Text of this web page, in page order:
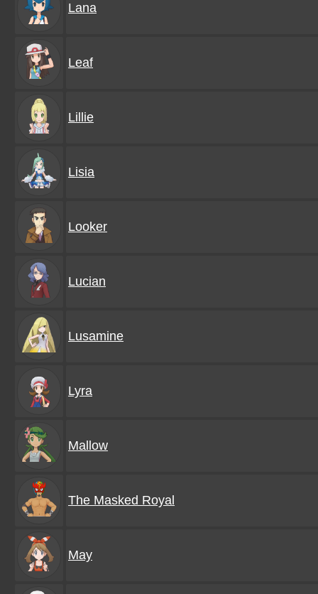
Lana
Leaf
Lillie
Lisia
Looker
Lucian
Lusamine
Lyra
Mallow
The Masked Royal
May